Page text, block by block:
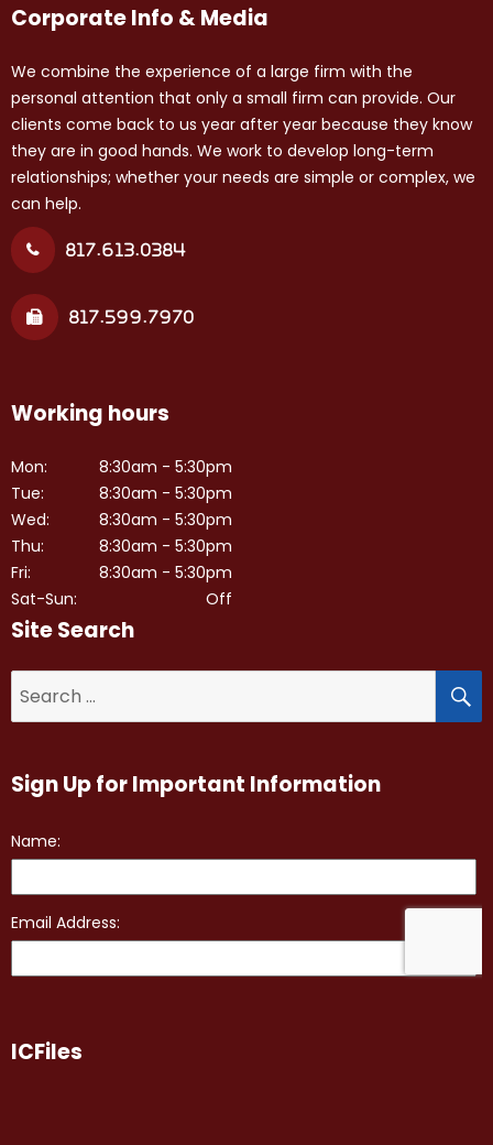
Corporate Info & Media
We combine the experience of a large firm with the
personal attention that only a small firm can provide. Our
clients come back to us year after year because they know
they are in good hands. We work to develop long-term
relationships; whether your needs are simple or complex, we
can help.
817.613.0384
817.599.7970
Working hours
Mon:
Tue:
Wed:
Thu:
Fri:
Sat-Sun:
8:30am - 5:30pm
8:30am - 5:30pm
8:30am - 5:30pm
8:30am - 5:30pm
8:30am - 5:30pm
Off
Site Search
for:
Sign Up for Important Information
ICFiles